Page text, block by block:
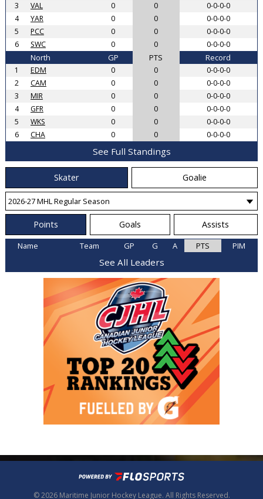
3
VAL 0 0
0-0-0-0
4
YAR 0 0
0-0-0-0
5
PCC 0 0
0-0-0-0
6
SWC 0 0 0-0-0-0
North GP PTS Record
1 EDM 0 0
0-0-0-0
2
CAM 0 0
0-0-0-0
3
MIR 0 0
0-0-0-0
4
GFR 0 0
0-0-0-0
5
WKS 0 0
0-0-0-0
6
CHA 0 0 0-0-0-0
See Full Standings
Skater Goalie
Points Goals Assists
Name Team GP G A PTS PIM
See All Leaders
© 2026 Maritime Junior Hockey League. All Rights Reserved.